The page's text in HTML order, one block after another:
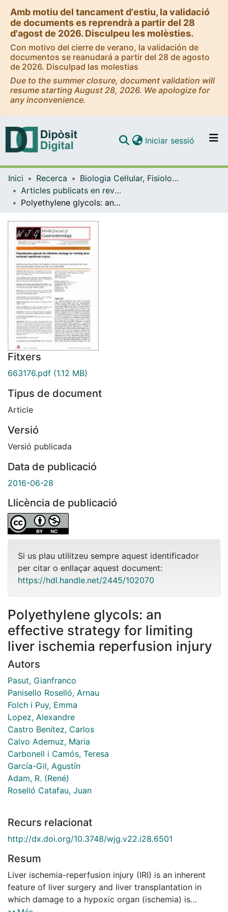
Amb motiu del tancament d'estiu, la validació
de documents es reprendrà a partir del 28
d'agost de 2026. Disculpeu les molèsties.
Con motivo del cierre de verano, la validación de
documentos se reanudará a partir del 28 de agosto
de 2026. Disculpad las molestias
Due to the summer closure, document validation will
resume starting August 28, 2026. We apologize for
any inconvenience.
Navega per tot el DD
Iniciar sessió (current)
Inici Recerca
Biologia Cel·lular, Fisiologia i Immunologia
Articles publicats en revistes (Biologia Cel·lular, Fisiologia i Immunologia)
Polyethylene glycols: an effective strategy for limiting liver ischemia reperfusion injury
Fitxers
663176.pdf (1.12 MB)
Tipus de document
Article
Versió
Versió publicada
Data de publicació
2016-06-28
Llicència de publicació
Si us plau utilitzeu sempre aquest identificador
per citar o enllaçar aquest document:
https://hdl.handle.net/2445/102070
Polyethylene glycols: an
effective strategy for limiting
liver ischemia reperfusion injury
Autors
Pasut, Gianfranco
Panisello Roselló, Arnau
Folch i Puy, Emma
Lopez, Alexandre
Castro Benítez, Carlos
Calvo Ademuz, Maria
Carbonell i Camós, Teresa
García-Gil, Agustín
Adam, R. (René)
Roselló Catafau, Juan
Recurs relacionat
http://dx.doi.org/10.3748/wjg.v22.i28.6501
Resum
Liver ischemia-reperfusion injury (IRI) is an inherent
feature of liver surgery and liver transplantation in
which damage to a hypoxic organ (ischemia) is